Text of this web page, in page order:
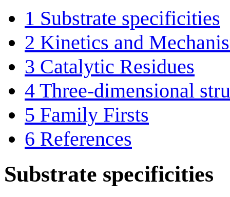
1 Substrate specificities
2 Kinetics and
3 Catalytic Residues
4 Three-dimensional
5 Family Firsts
6 References
Substrate specificities